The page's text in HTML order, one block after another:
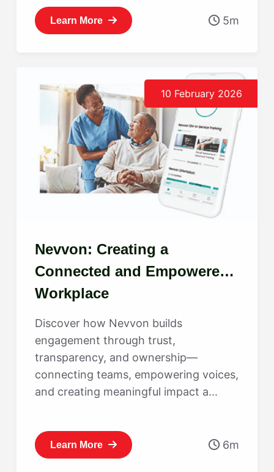
Learn More 5m
10 February 2026
Nevvon: Creating a
Connected and Empowered
Workplace
Discover how Nevvon builds
engagement through trust,
transparency, and ownership—
connecting teams, empowering voices,
and creating meaningful impact a...
Learn More 6m